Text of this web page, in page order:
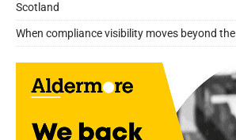
Scotland
When compliance visibility moves beyond